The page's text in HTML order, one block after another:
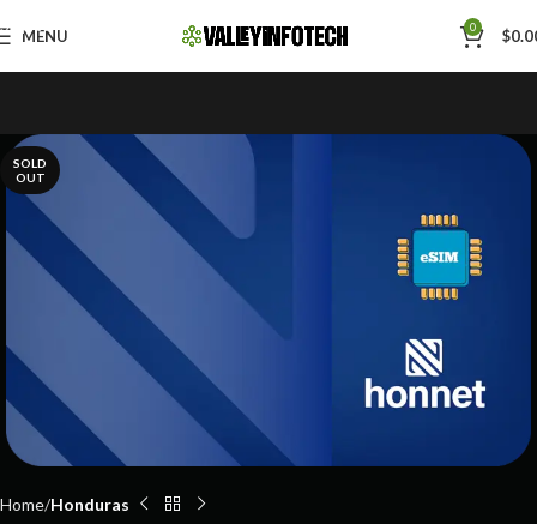
Skip to navigation
Skip to main content
MENU 0 $
SOLD
OUT
Home Honduras